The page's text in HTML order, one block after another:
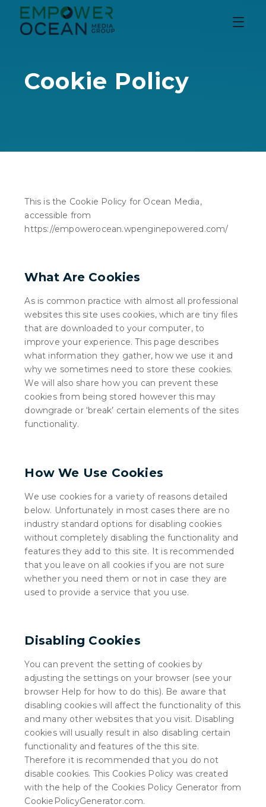
content
Cookie Policy
This is the Cookie Policy for Ocean Media,
accessible from
https://empowerocean.wpenginepowered.com/
What Are Cookies
As is common practice with almost all professional
websites this site uses cookies, which are tiny files
that are downloaded to your computer, to
improve your experience. This page describes
what information they gather, how we use it and
why we sometimes need to store these cookies.
We will also share how you can prevent these
cookies from being stored however this may
downgrade or ‘break’ certain elements of the sites
functionality.
How We Use Cookies
We use cookies for a variety of reasons detailed
below. Unfortunately in most cases there are no
industry standard options for disabling cookies
without completely disabling the functionality and
features they add to this site. It is recommended
that you leave on all cookies if you are not sure
whether you need them or not in case they are
used to provide a service that you use.
Disabling Cookies
You can prevent the setting of cookies by
adjusting the settings on your browser (see your
browser Help for how to do this). Be aware that
disabling cookies will affect the functionality of this
and many other websites that you visit. Disabling
cookies will usually result in also disabling certain
functionality and features of the this site.
Therefore it is recommended that you do not
disable cookies. This Cookies Policy was created
with the help of the Cookies Policy Generator from
CookiePolicyGenerator.com.